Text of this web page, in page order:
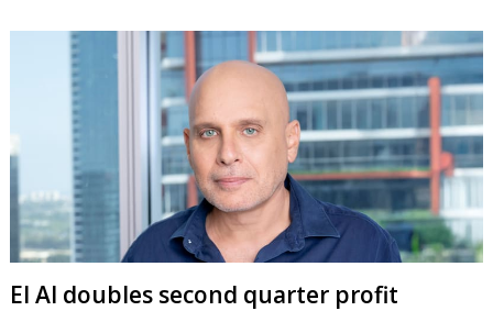
El Al doubles second quarter profit